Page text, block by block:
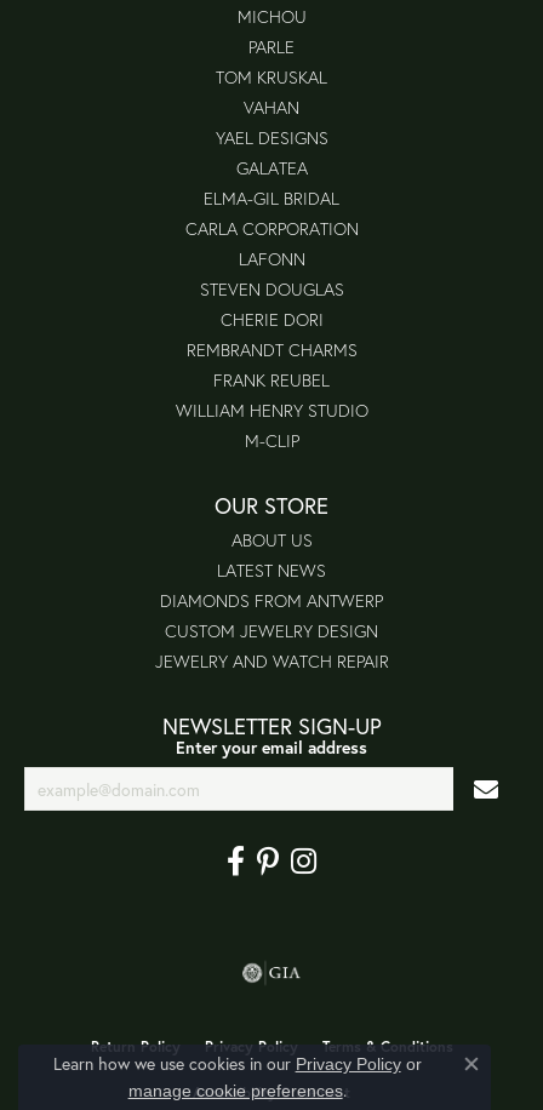
MICHOU
PARLE
TOM KRUSKAL
VAHAN
YAEL DESIGNS
GALATEA
ELMA-GIL BRIDAL
CARLA CORPORATION
LAFONN
STEVEN DOUGLAS
CHERIE DORI
REMBRANDT CHARMS
FRANK REUBEL
WILLIAM HENRY STUDIO
M-CLIP
OUR STORE
ABOUT US
LATEST NEWS
DIAMONDS FROM ANTWERP
CUSTOM JEWELRY DESIGN
JEWELRY AND WATCH REPAIR
NEWSLETTER SIGN-UP
Enter your email address
Return Policy Privacy Policy Terms & Conditions
Accessibility Statement
Learn how we use cookies in our Privacy Policyor
manage cookie preferences.
Close